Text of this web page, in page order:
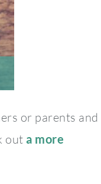
or parents and
out a more